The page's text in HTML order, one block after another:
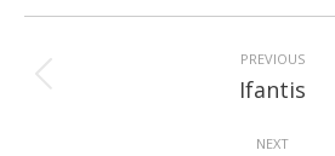
navigation
PREVIOUS
Previous
Ifantis
NEXT